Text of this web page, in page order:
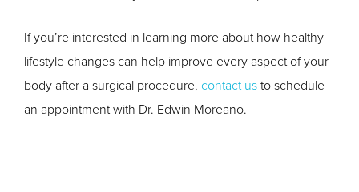
If you’re interested in learning more about how healthy
lifestyle changes can help improve every aspect of your
body after a surgical procedure, contact us to schedule
an appointment with Dr. Edwin Moreano.